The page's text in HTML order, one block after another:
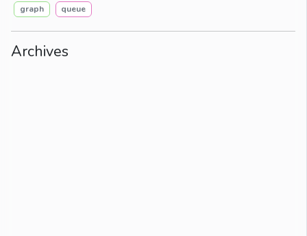
graph
queue
Archives